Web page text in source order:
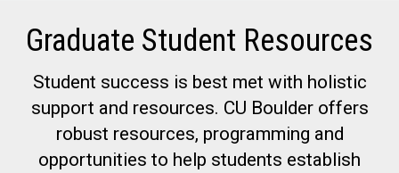
Graduate Student Resources
Student success is best met with holistic
support and resources. CU Boulder offers
robust resources, programming and
opportunities to help students establish